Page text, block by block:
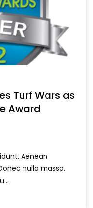
Turf Wars as
Award
Aenean
nulla massa,